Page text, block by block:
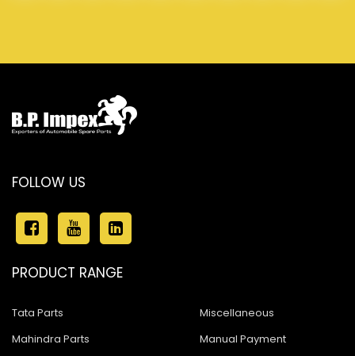
FOLLOW US
PRODUCT RANGE
Tata Parts
Mahindra Parts
Miscellaneous
Manual Payment